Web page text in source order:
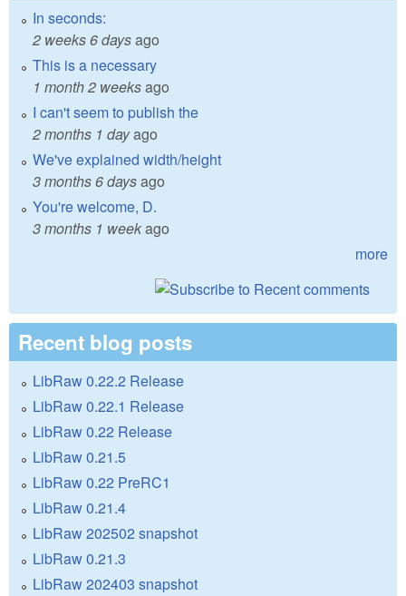
In seconds:
2 weeks 6 daysago
This is a necessary
1 month 2 weeksago
I can't seem to publish the
2 months 1 dayago
We've explained width/height
3 months 6 daysago
You're welcome, D.
3 months 1 weekago
more
Recent blog posts
LibRaw 0.22.2 Release
LibRaw 0.22.1 Release
LibRaw 0.22 Release
LibRaw 0.21.5
LibRaw 0.22 PreRC1
LibRaw 0.21.4
LibRaw 202502 snapshot
LibRaw 0.21.3
LibRaw 202403 snapshot